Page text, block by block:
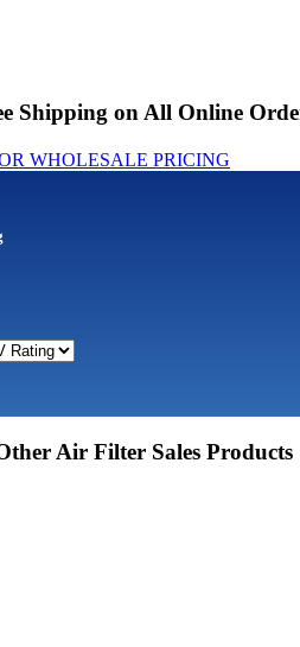
Shipping on All Online
WHOLESALE PRICING
Air Filter Sales Products